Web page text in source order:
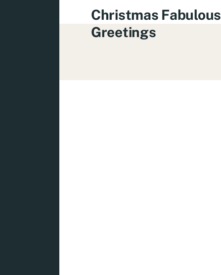
Christmas Fabulous
Greetings